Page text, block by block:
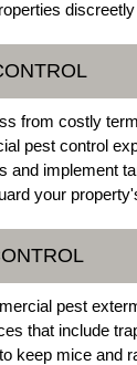
from costly
pest control
and implement
your
pest
that include
keep mice and